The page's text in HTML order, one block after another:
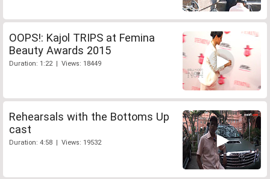
OOPS!: Kajol TRIPS at Femina
Beauty Awards 2015
Duration: 1:22 | Views: 18449
Rehearsals with the Bottoms Up
cast
Duration: 4:58 | Views: 19532